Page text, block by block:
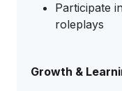
Participate
roleplays
Growth &